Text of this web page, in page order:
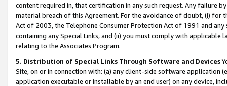
content required in, that certification in any such request. Any failure
material breach of this Agreement. For the avoidance of doubt, (i) for
Act of 2003, the Telephone Consumer Protection Act of 1991 and
containing any Special Links, and (ii) you must comply with
relating to the Associates Program.
5. Distribution of Special Links Through Software and Devices
Site, on or in connection with: (a) any client-side software application
application executable or installable by an end user) on any device,